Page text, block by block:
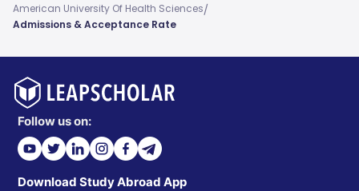
American University Of Health Sciences/
Admissions & Acceptance Rate
Follow us on:
Download Study Abroad App